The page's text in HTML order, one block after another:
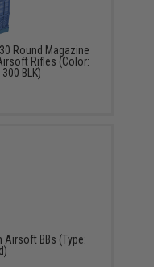
Round Magazine
Rifles (Color:
BLK)
Airsoft BBs (Type: